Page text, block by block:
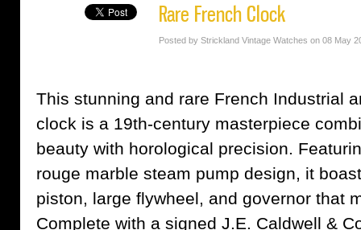
Rare French Clock
Posted by Strickland Vintage Watches on 08 May
This stunning and rare French Industrial
clock is a 19th-century masterpiece
beauty with horological precision.
rouge marble steam pump design, it
piston, large flywheel, and governor that
Complete with a signed J.E. Caldwell &